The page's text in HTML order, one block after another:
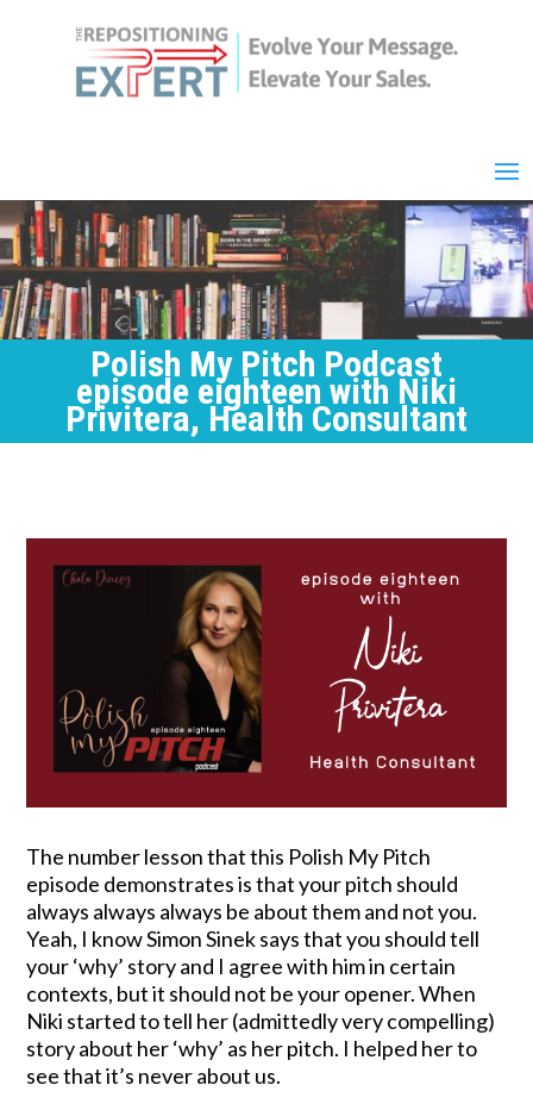
Polish My Pitch Podcast
episode eighteen with Niki
Privitera, Health Consultant
The number lesson that this Polish My Pitch
episode demonstrates is that your pitch should
always always always be about them and not you.
Yeah, I know Simon Sinek says that you should tell
your ‘why’ story and I agree with him in certain
contexts, but it should not be your opener. When
Niki started to tell her (admittedly very compelling)
story about her ‘why’ as her pitch. I helped her to
see that it’s never about us.